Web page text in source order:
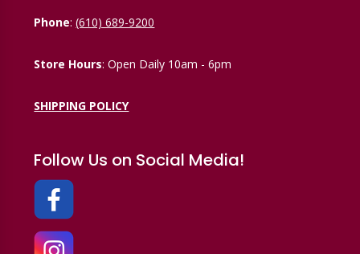
Phone:(610) 689-9200
Store Hours: Open Daily 10am - 6pm
SHIPPING POLICY
Follow Us on Social Media!